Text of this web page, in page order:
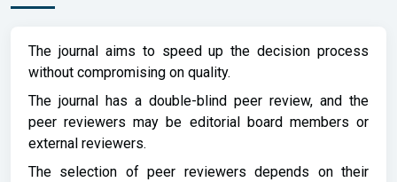
The journal aims to speed up the decision process
without compromising on quality.
The journal has a double-blind peer review, and the
peer reviewers may be editorial board members or
external reviewers.
The selection of peer reviewers depends on their